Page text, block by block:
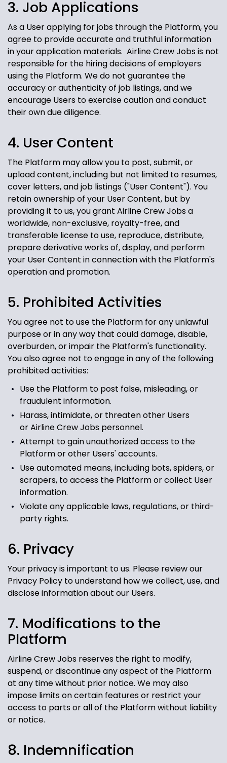
3. Job Applications
As a User applying for jobs through the Platform, you
agree to provide accurate and truthful information
in your application materials. Airline Crew Jobsis not
responsible for the hiring decisions of employers
using the Platform. We do not guarantee the
accuracy or authenticity of job listings, and we
encourage Users to exercise caution and conduct
their own due diligence.
4. User Content
The Platform may allow you to post, submit, or
upload content, including but not limited to resumes,
cover letters, and job listings ("User Content"). You
retain ownership of your User Content, but by
providing it to us, you grant Airline Crew Jobsa
worldwide, non-exclusive, royalty-free, and
transferable license to use, reproduce, distribute,
prepare derivative works of, display, and perform
your User Content in connection with the Platform's
operation and promotion.
5. Prohibited Activities
You agree not to use the Platform for any unlawful
purpose or in any way that could damage, disable,
overburden, or impair the Platform's functionality.
You also agree not to engage in any of the following
prohibited activities:
Use the Platform to post false, misleading, or
fraudulent information.
Harass, intimidate, or threaten other Users
or Airline Crew Jobs personnel.
Attempt to gain unauthorized access to the
Platform or other Users' accounts.
Use automated means, including bots, spiders, or
scrapers, to access the Platform or collect User
information.
Violate any applicable laws, regulations, or third-
party rights.
6. Privacy
Your privacy is important to us. Please review our
Privacy Policy to understand how we collect, use, and
disclose information about our Users.
7. Modifications to the
Platform
Airline Crew Jobs reserves the right to modify,
suspend, or discontinue any aspect of the Platform
at any time without prior notice. We may also
impose limits on certain features or restrict your
access to parts or all of the Platform without liability
or notice.
8. Indemnification